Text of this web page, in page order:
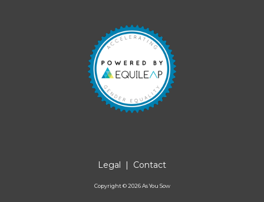
Legal | Contact
Copyright ©2026As You Sow